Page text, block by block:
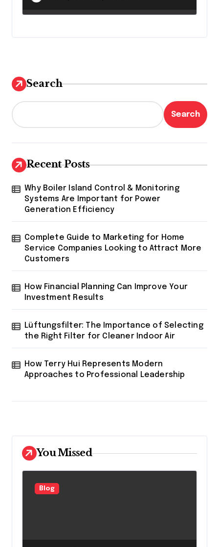
Search
Search
Recent Posts
Why Boiler Island Control & Monitoring
Systems Are Important for Power
Generation Efficiency
Complete Guide to Marketing for Home
Service Companies Looking to Attract More
Customers
How Financial Planning Can Improve Your
Investment Results
Lüftungsfilter: The Importance of Selecting
the Right Filter for Cleaner Indoor Air
How Terry Hui Represents Modern
Approaches to Professional Leadership
You Missed
Blog